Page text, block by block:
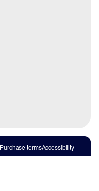
Purchase termsAccessibility